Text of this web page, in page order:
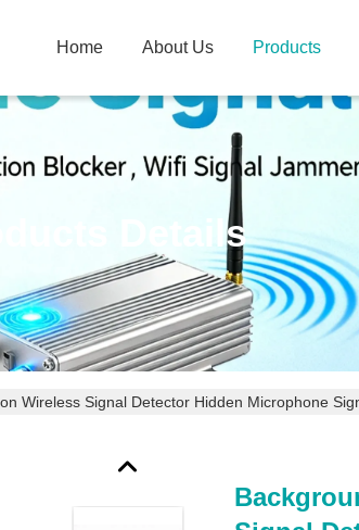
Home About Us Products
Details
Wireless Signal Detector Hidden Microphone